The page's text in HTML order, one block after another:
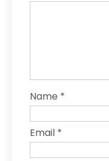
Name *
Email *